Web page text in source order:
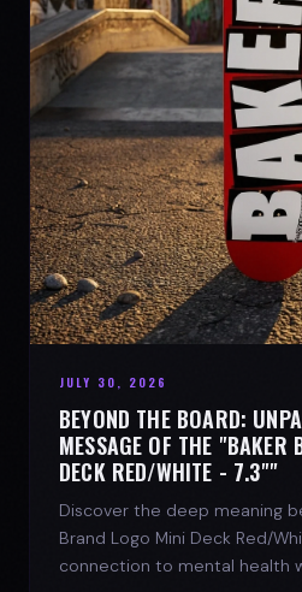
JULY 30, 2026
BEYOND THE BOARD:
MESSAGE OF THE "BAKER
DECK RED/WHITE - 7.3""
Discover the deep meaning
Brand Logo Mini Deck Red/
connection to mental health